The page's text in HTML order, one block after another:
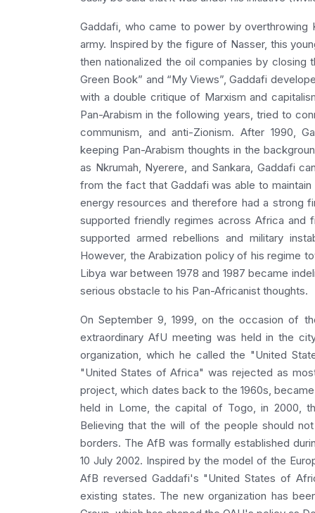
Gaddafi, who came to power by overthrowing
army. Inspired by the figure of Nasser, this
then nationalized the oil companies by closing
Green Book” and “My Views”, Gaddafi
with a double critique of Marxism and
Pan-Arabism in the following years, tried to
communism, and anti-Zionism. After 1990,
keeping Pan-Arabism thoughts in the
as Nkrumah, Nyerere, and Sankara, Gaddafi
from the fact that Gaddafi was able to
energy resources and therefore had a strong
supported friendly regimes across Africa and
supported armed rebellions and military
However, the Arabization policy of his regime
Libya war between 1978 and 1987 became
serious obstacle to his Pan-Africanist thoughts.
On September 9, 1999, on the occasion of
extraordinary AfU meeting was held in the
organization, which he called the "United
"United States of Africa" was rejected as
project, which dates back to the 1960s,
held in Lome, the capital of Togo, in 2000,
Believing that the will of the people should
borders. The AfB was formally established
10 July 2002. Inspired by the model of the
AfB reversed Gaddafi's "United States of
existing states. The new organization has